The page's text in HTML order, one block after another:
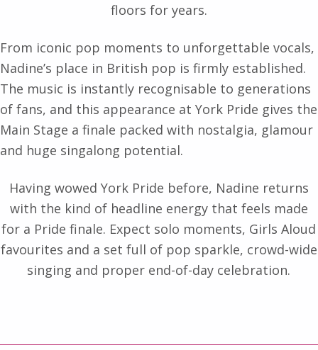
floors for years.
From iconic pop moments to unforgettable vocals,
Nadine’s place in British pop is firmly established.
The music is instantly recognisable to generations
of fans, and this appearance at York Pride gives the
Main Stage a finale packed with nostalgia, glamour
and huge singalong potential.
Having wowed York Pride before, Nadine returns
with the kind of headline energy that feels made
for a Pride finale. Expect solo moments, Girls Aloud
favourites and a set full of pop sparkle, crowd-wide
singing and proper end-of-day celebration.